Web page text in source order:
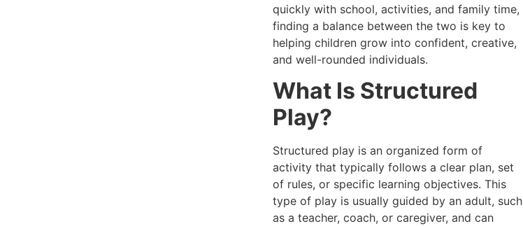
quickly with school, activities, and family time,
finding a balance between the two is key to
helping children grow into confident, creative,
and well-rounded individuals.
What Is Structured
Play?
Structured play is an organized form of
activity that typically follows a clear plan, set
of rules, or specific learning objectives. This
type of play is usually guided by an adult, such
as a teacher, coach, or caregiver, and can